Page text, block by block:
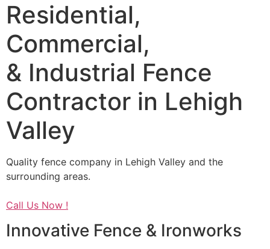
Residential,
Commercial,
& Industrial Fence
Contractor in Lehigh
Valley
Quality fence company in Lehigh Valley and the
surrounding areas.
Call Us Now !
Innovative Fence & Ironworks